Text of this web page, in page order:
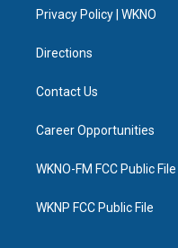
a
Privacy Policy | WKNO
Directions
Contact Us
Career Opportunities
WKNO-FM FCC Public File
WKNP FCC Public File